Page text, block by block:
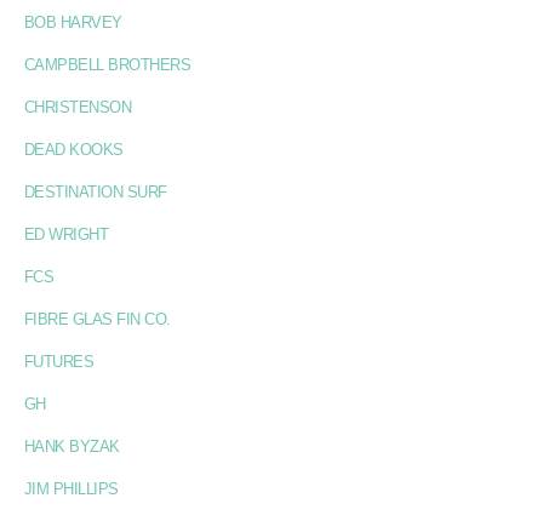
BOB HARVEY
CAMPBELL BROTHERS
CHRISTENSON
DEAD KOOKS
DESTINATION SURF
ED WRIGHT
FCS
FIBRE GLAS FIN CO.
FUTURES
GH
HANK BYZAK
JIM PHILLIPS